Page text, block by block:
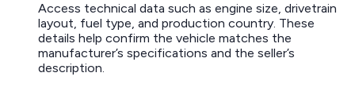
Access technical data such as engine size, drivetrain
layout, fuel type, and production country. These
details help confirm the vehicle matches the
manufacturer’s specifications and the seller’s
description.